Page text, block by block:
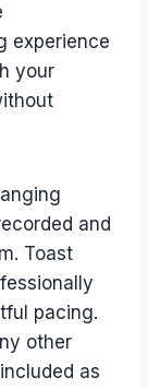
experience
your
and
Toast
pacing.
other
as